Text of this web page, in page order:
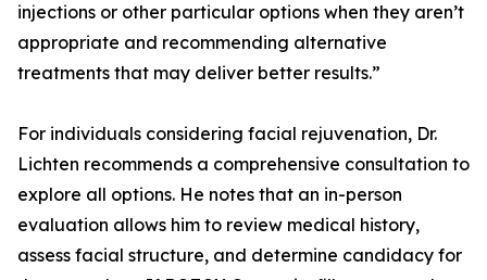
injections or other particular options when they aren’t
appropriate and recommending alternative
treatments that may deliver better results.”
For individuals considering facial rejuvenation, Dr.
Lichten recommends a comprehensive consultation to
explore all options. He notes that an in-person
evaluation allows him to review medical history,
assess facial structure, and determine candidacy for